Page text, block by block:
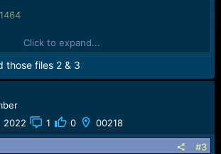
Connect USB Cable
22C_21.236.01.00.234_Unlocked.exe
WebUi DataLock( 0000000000000000 ).
to take effect.
Click to expand...
those files 2 & 3
2022
1 0 00218
#3